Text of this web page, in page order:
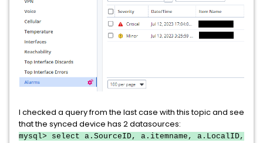
I checked a query from the last case with this topic and see
that the synced device has 2 datasources:
mysql> select a.SourceID, a.itemname, a.LocalID,